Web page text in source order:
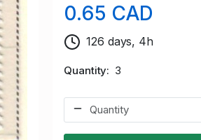
0.65 CAD
126 days, 4h
Quantity 3